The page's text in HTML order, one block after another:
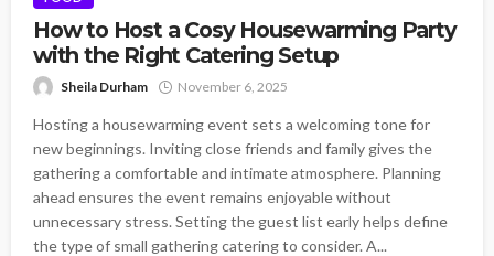
How to Host a Cosy Housewarming Party
with the Right Catering Setup
Sheila Durham November 6, 2025
Hosting a housewarming event sets a welcoming tone for
new beginnings. Inviting close friends and family gives the
gathering a comfortable and intimate atmosphere. Planning
ahead ensures the event remains enjoyable without
unnecessary stress. Setting the guest list early helps define
the type of small gathering catering to consider. A...